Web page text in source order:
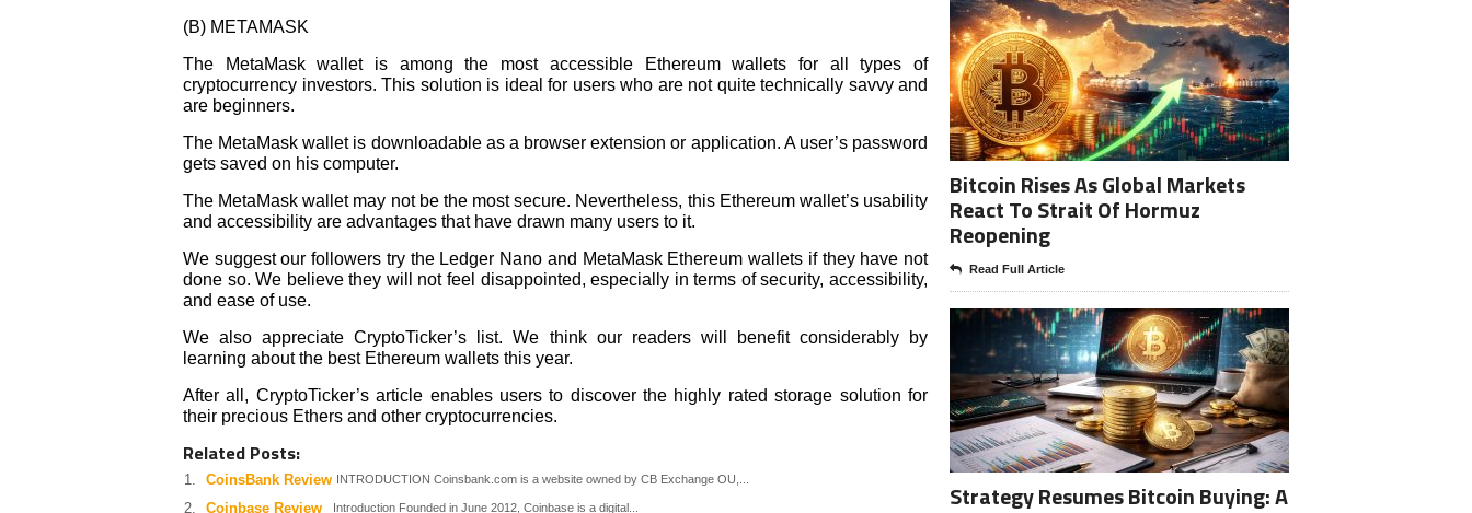
(B) METAMASK
The MetaMask wallet is among the most accessible Ethereum wallets for all types of
cryptocurrency investors. This solution is ideal for users who are not quite technically savvy and
are beginners.
The MetaMask wallet is downloadable as a browser extension or application. A user’s password
gets saved on his computer.
The MetaMask wallet may not be the most secure. Nevertheless, this Ethereum wallet’s usability
and accessibility are advantages that have drawn many users to it.
We suggest our followers try the Ledger Nano and MetaMask Ethereum wallets if they have not
done so. We believe they will not feel disappointed, especially in terms of security, accessibility,
and ease of use.
We also appreciate CryptoTicker’s list. We think our readers will benefit considerably by
learning about the best Ethereum wallets this year.
After all, CryptoTicker’s article enables users to discover the highly rated storage solution for
their precious Ethers and other cryptocurrencies.
Related Posts:
CoinsBank Review INTRODUCTION Coinsbank.com is a website owned by CB Exchange OU,...
Coinbase Review Introduction Founded in June 2012, Coinbase is a digital...
Bitcoin Rises As Global Markets
React To Strait Of Hormuz
Reopening
Read Full Article
Strategy Resumes Bitcoin Buying: A